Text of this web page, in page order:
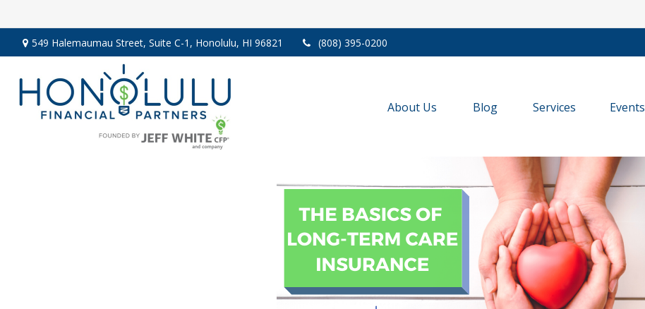
549 Halemaumau Street, Suite C-1, Honolulu, HI 96821 (808) 395-0200
About Us Blog Services Events